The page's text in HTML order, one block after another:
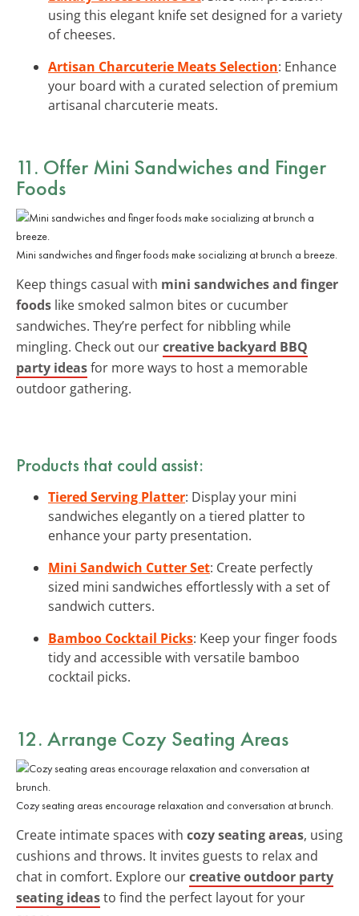
using this elegant knife set designed for a variety
of cheeses.
Artisan Charcuterie Meats Selection: Enhance
your board with a curated selection of premium
artisanal charcuterie meats.
11. Offer Mini Sandwiches and Finger
Foods
Mini sandwiches and finger foods make socializing at brunch a breeze.
Keep things casual with mini sandwiches and finger
foods like smoked salmon bites or cucumber
sandwiches. They’re perfect for nibbling while
mingling. Check out ourcreative backyard BBQ
party ideasfor more ways to host a memorable
outdoor gathering.
Products that could assist:
Tiered Serving Platter: Display your mini
sandwiches elegantly on a tiered platter to
enhance your party presentation.
Mini Sandwich Cutter Set: Create perfectly
sized mini sandwiches effortlessly with a set of
sandwich cutters.
Bamboo Cocktail Picks: Keep your finger foods
tidy and accessible with versatile bamboo
cocktail picks.
12. Arrange Cozy Seating Areas
Cozy seating areas encourage relaxation and conversation at brunch.
Create intimate spaces with cozy seating areas, using
cushions and throws. It invites guests to relax and
chat in comfort. Explore ourcreative outdoor party
seating ideasto find the perfect layout for your